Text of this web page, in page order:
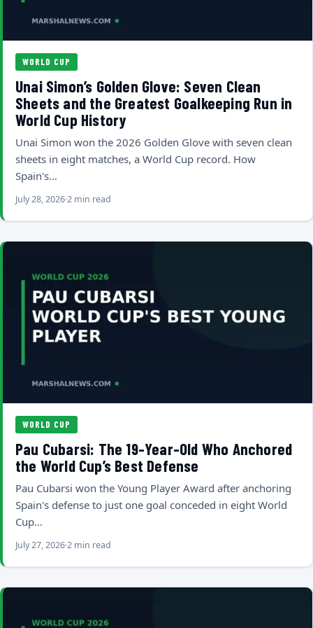
WORLD CUP
Unai Simon’s Golden Glove: Seven Clean
Sheets and the Greatest Goalkeeping Run in
World Cup History
Unai Simon won the 2026 Golden Glove with seven clean
sheets in eight matches, a World Cup record. How
Spain's…
July 28, 20262 min read
WORLD CUP
Pau Cubarsi: The 19-Year-Old Who Anchored
the World Cup’s Best Defense
Pau Cubarsi won the Young Player Award after anchoring
Spain's defense to just one goal conceded in eight World
Cup…
July 27, 20262 min read